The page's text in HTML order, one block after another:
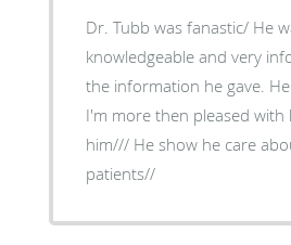
Dr. Tubb was fanastic/ He
knowledgeable and very
the information he gave.
I'm more then pleased
him/// He show he care
patients//